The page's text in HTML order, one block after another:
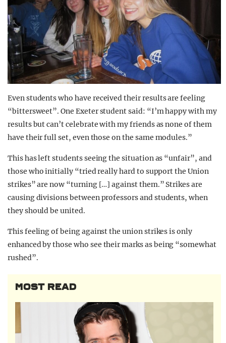
Even students who have received their results are feeling
“bittersweet”. One Exeter student said: “I’m happy with my
results but can’t celebrate with my friends as none of them
have their full set, even those on the same modules.”
This has left students seeing the situation as “unfair”, and
those who initially “tried really hard to support the Union
strikes” are now “turning […] against them.” Strikes are
causing divisions between professors and students, when
they should be united.
This feeling of being against the union strikes is only
enhanced by those who see their marks as being “somewhat
rushed”.
MOST READ